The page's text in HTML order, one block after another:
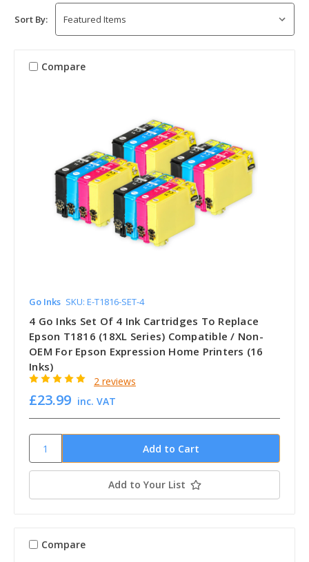
Sort By:
Compare
Go Inks SKU: E-T1816-SET-4
4 Go Inks Set Of 4 Ink Cartridges To Replace
Epson T1816 (18XL Series) Compatible / Non-
OEM For Epson Expression Home Printers (16
Inks)
2 reviews
£23.99 inc. VAT
Add to Your List
Compare